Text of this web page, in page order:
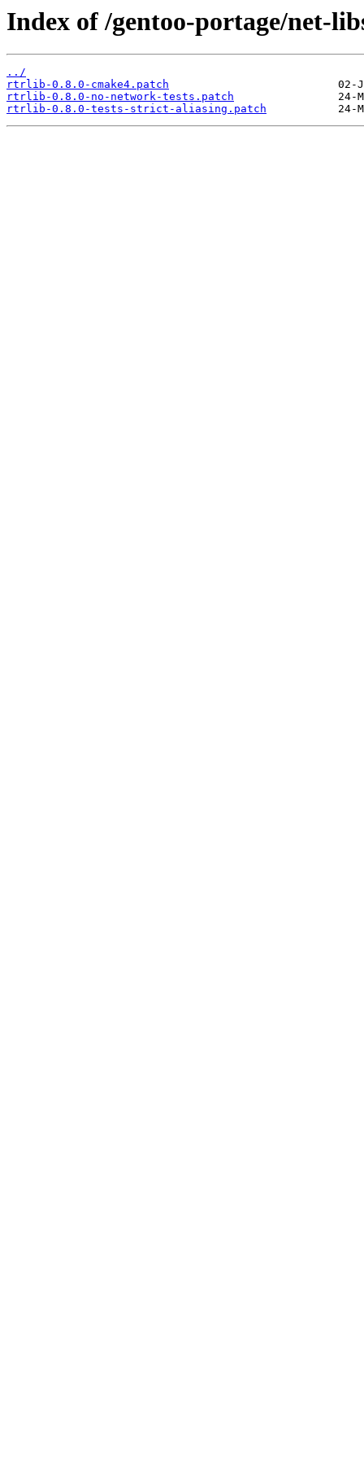
Index of /gentoo-portage/net-
../
rtrlib-0.8.0-cmake4.patch
rtrlib-0.8.0-no-network-tests.patch
rtrlib-0.8.0-tests-strict-aliasing.patch